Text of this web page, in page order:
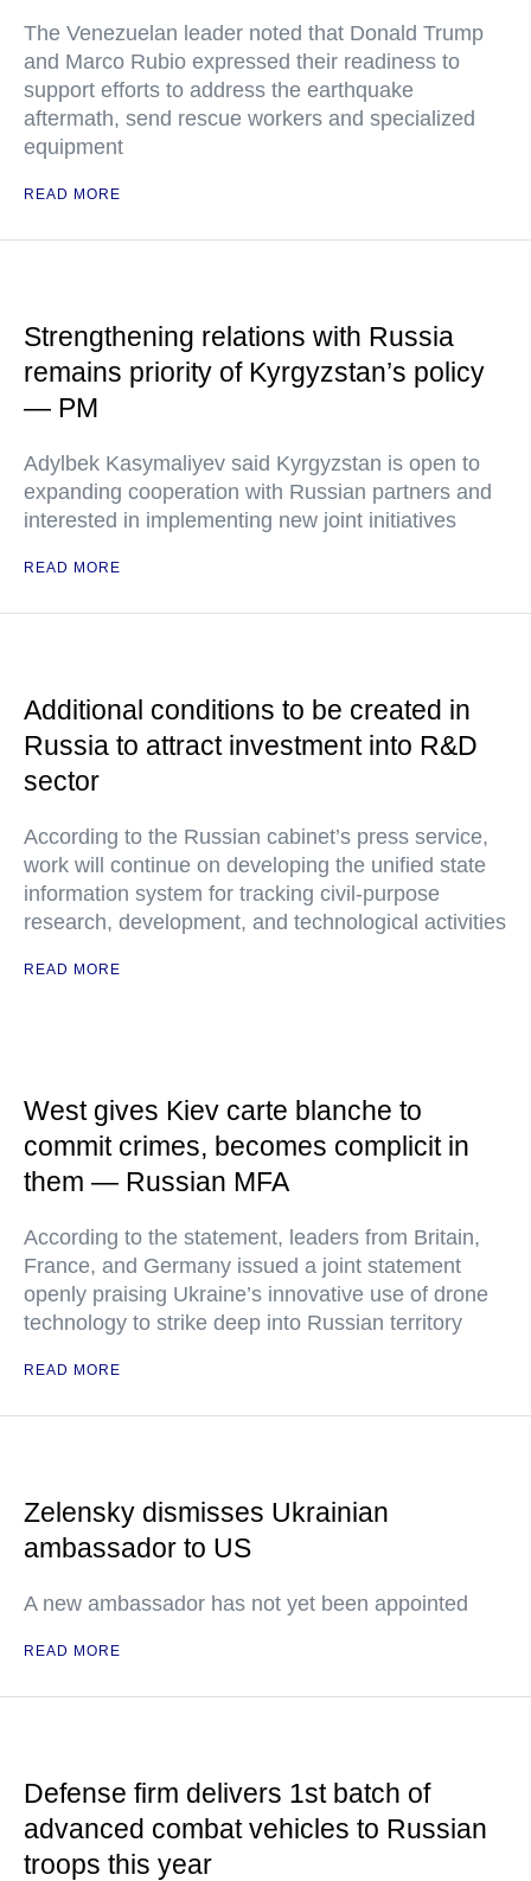
The Venezuelan leader noted that Donald Trump
and Marco Rubio expressed their readiness to
support efforts to address the earthquake
aftermath, send rescue workers and specialized
equipment
READ MORE
Strengthening relations with Russia
remains priority of Kyrgyzstan’s policy
— PM
Adylbek Kasymaliyev said Kyrgyzstan is open to
expanding cooperation with Russian partners and
interested in implementing new joint initiatives
READ MORE
Additional conditions to be created in
Russia to attract investment into R&D
sector
According to the Russian cabinet’s press service,
work will continue on developing the unified state
information system for tracking civil-purpose
research, development, and technological activities
READ MORE
West gives Kiev carte blanche to
commit crimes, becomes complicit in
them — Russian MFA
According to the statement, leaders from Britain,
France, and Germany issued a joint statement
openly praising Ukraine’s innovative use of drone
technology to strike deep into Russian territory
READ MORE
Zelensky dismisses Ukrainian
ambassador to US
A new ambassador has not yet been appointed
READ MORE
Defense firm delivers 1st batch of
advanced combat vehicles to Russian
troops this year